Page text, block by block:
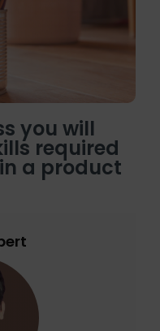
you will
required
a product